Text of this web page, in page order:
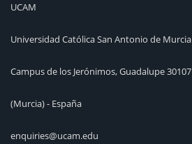
UCAM
Universidad Católica San Antonio de Murcia
Campus de los Jerónimos, Guadalupe 30107
(Murcia) - España
enquiries@ucam.edu